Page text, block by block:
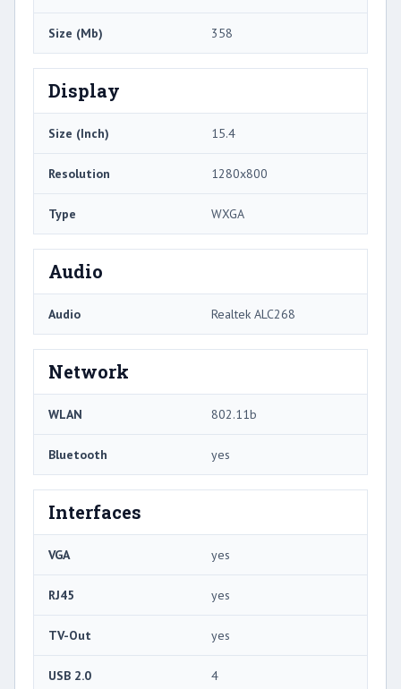
Size (Mb) 358
Display
Size (Inch) 15.4
Resolution 1280x800
Type WXGA
Audio
Audio Realtek ALC268
Network
WLAN 802.11b
Bluetooth yes
Interfaces
VGA yes
RJ45 yes
TV-Out yes
USB 2.0 4